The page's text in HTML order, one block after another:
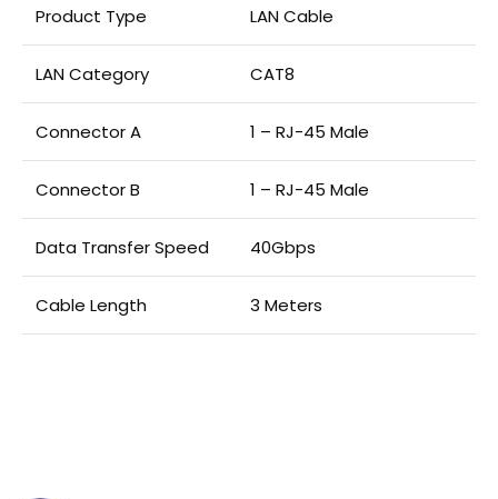
Product Type LAN Cable
LAN Category CAT8
Connector A 1 – RJ-45 Male
Connector B 1 – RJ-45 Male
Data Transfer Speed 40Gbps
Cable Length 3 Meters